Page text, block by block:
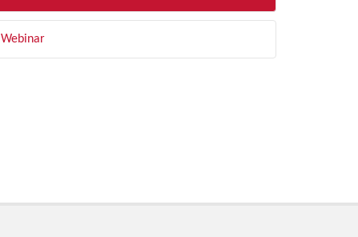
Webinar